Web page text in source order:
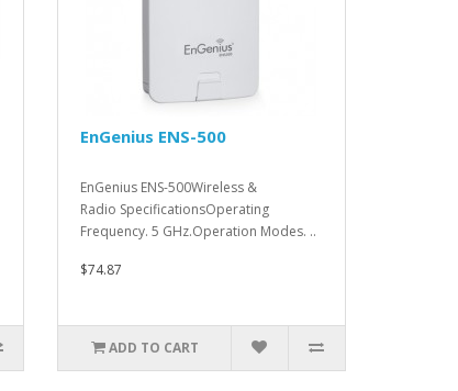
EnGenius ENS-500
EnGenius ENS-500Wireless &
Radio SpecificationsOperating
Frequency. 5 GHz.Operation Modes. ..
$74.87
ADD TO CART